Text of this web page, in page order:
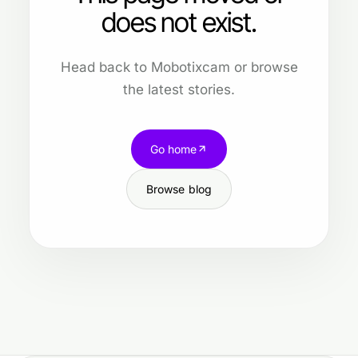
does not exist.
Head back to Mobotixcam or browse
the latest stories.
Go home
Browse blog